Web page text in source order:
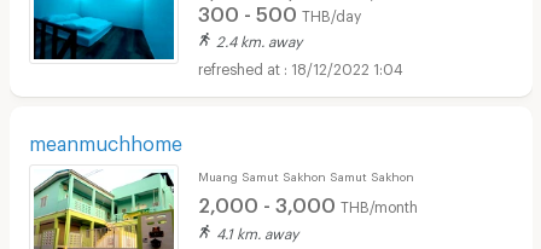
300 - 500 THB/day
2.4 km. away
18/12/2022 1:04
meanmuchhome
Muang Samut Sakhon Samut Sakhon
2,000 - 3,000 THB/month
4.1 km. away